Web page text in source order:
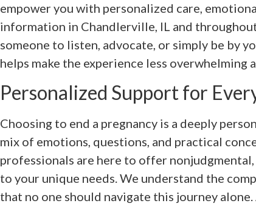
empower you with personalized care,
information in Chandlerville, IL and
someone to listen, advocate, or simply be by
helps make the experience less overwhelming
Personalized Support for
Choosing to end a pregnancy is a deeply
mix of emotions, questions, and practical
professionals are here to offer
to your unique needs. We understand the
that no one should navigate this journey